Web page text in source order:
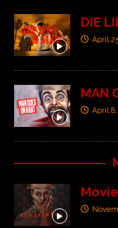
DIE
April
MAN
April